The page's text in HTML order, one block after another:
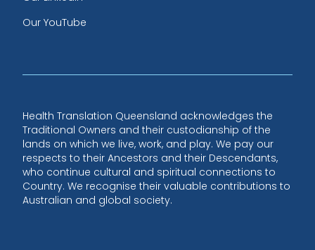
Our YouTube
Health Translation Queensland acknowledges the
Traditional Owners and their custodianship of the
lands on which we live, work, and play. We pay our
respects to their Ancestors and their Descendants,
who continue cultural and spiritual connections to
Country. We recognise their valuable contributions to
Australian and global society.